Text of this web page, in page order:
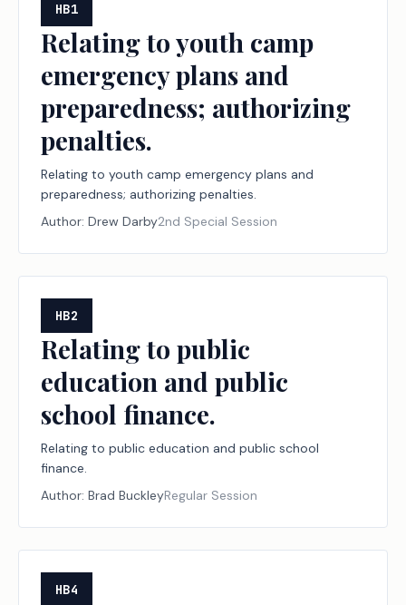
HB1
Relating to youth camp
emergency plans and
preparedness; authorizing
penalties.
Relating to youth camp emergency plans and
preparedness; authorizing penalties.
Author: Drew Darby2nd Special Session
HB2
Relating to public
education and public
school finance.
Relating to public education and public school
finance.
Author: Brad BuckleyRegular Session
HB4